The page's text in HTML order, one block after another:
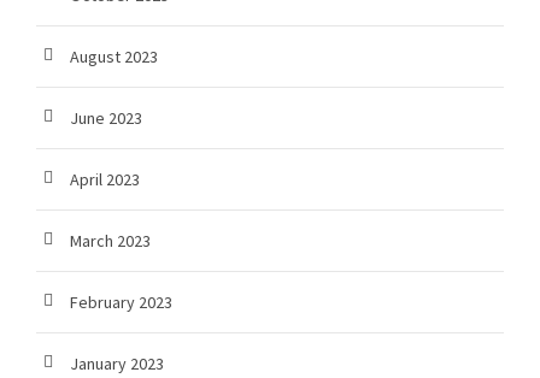
August 2023
June 2023
April 2023
March 2023
February 2023
January 2023